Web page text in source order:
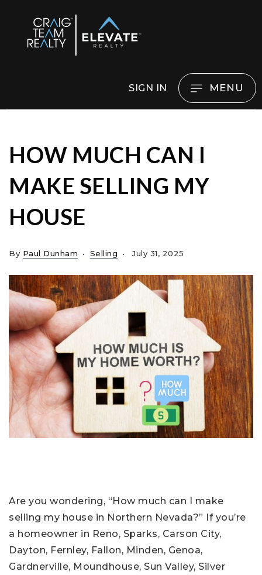
SIGN IN MENU
HOW MUCH CAN I
MAKE SELLING MY
HOUSE
By Paul Dunham Selling July 31, 2025
Are you wondering, “How much can I make
selling my house in Northern Nevada?” If you’re
a homeowner in Reno, Sparks, Carson City,
Dayton, Fernley, Fallon, Minden, Genoa,
Gardnerville, Moundhouse, Sun Valley, Silver